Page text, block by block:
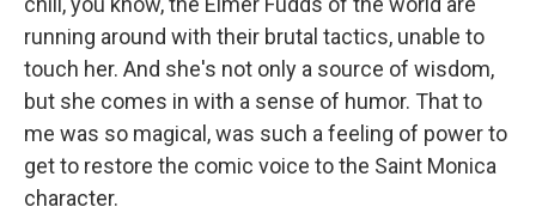
running around with their brutal tactics, unable to
touch her. And she's not only a source of wisdom,
but she comes in with a sense of humor. That to
me was so magical, was such a feeling of power to
get to restore the comic voice to the Saint Monica
character.